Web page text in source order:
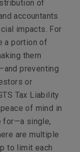
of
accountants
impacts. For
a portion of
them
preventing
or
Tax Liability
of mind in
for—a single,
are multiple
to limit each